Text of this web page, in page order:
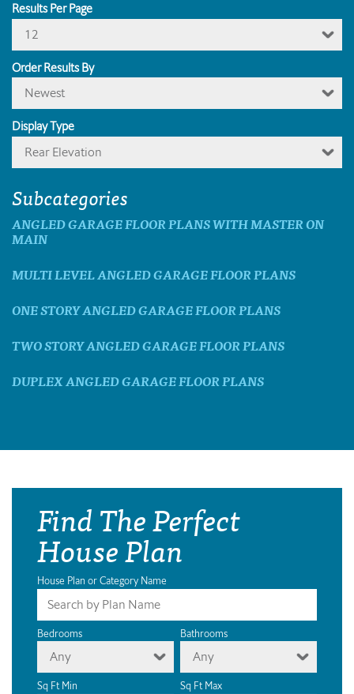
Results Per Page
12
Order Results By
Newest
Display Type
Rear Elevation
Subcategories
ANGLED GARAGE FLOOR PLANS WITH MASTER ON
MAIN
MULTI LEVEL ANGLED GARAGE FLOOR PLANS
ONE STORY ANGLED GARAGE FLOOR PLANS
TWO STORY ANGLED GARAGE FLOOR PLANS
DUPLEX ANGLED GARAGE FLOOR PLANS
Find The Perfect
House Plan
House Plan or Category Name
Bedrooms
Any
Bathrooms
Any
Sq Ft Min Sq Ft Max